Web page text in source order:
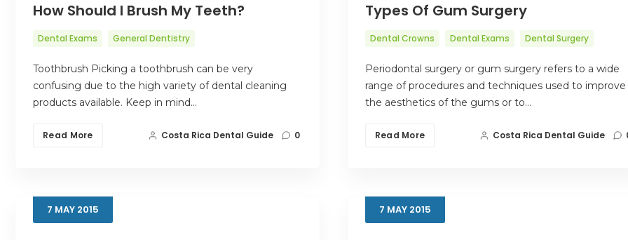
How Should I Brush My Teeth?
Dental Exams General Dentistry
Toothbrush Picking a toothbrush can be very
confusing due to the high variety of dental cleaning
products available. Keep in mind…
Read More Costa Rica Dental Guide 0
Types Of Gum Surgery
Dental Crowns Dental Exams Dental Surgery
Periodontal surgery or gum surgery refers to a wide
range of procedures and techniques used to improve
the aesthetics of the gums or to…
Read More Costa Rica Dental Guide
7 MAY 2015 7 MAY 2015